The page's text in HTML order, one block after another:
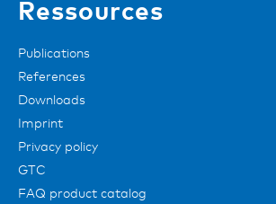
Ressources
Publications
References
Downloads
Imprint
Privacy policy
GTC
FAQ product catalog